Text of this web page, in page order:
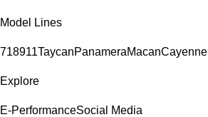
Model Lines
718911TaycanPanameraMacanCayenne
Explore
E-PerformanceSocial Media